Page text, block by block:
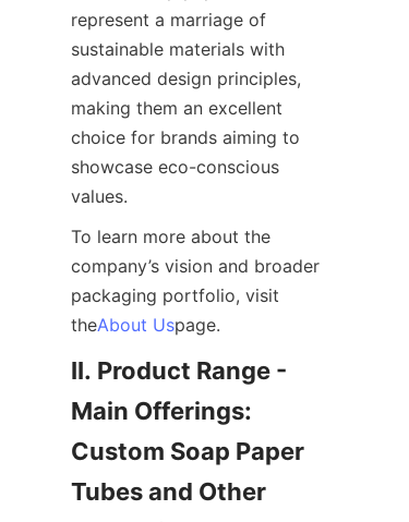
represent a marriage of
sustainable materials with
advanced design principles,
making them an excellent
choice for brands aiming to
showcase eco-conscious
values.
To learn more about the
company’s vision and broader
packaging portfolio, visit
theAbout Uspage.
II. Product Range -
Main Offerings:
Custom Soap Paper
Tubes and Other